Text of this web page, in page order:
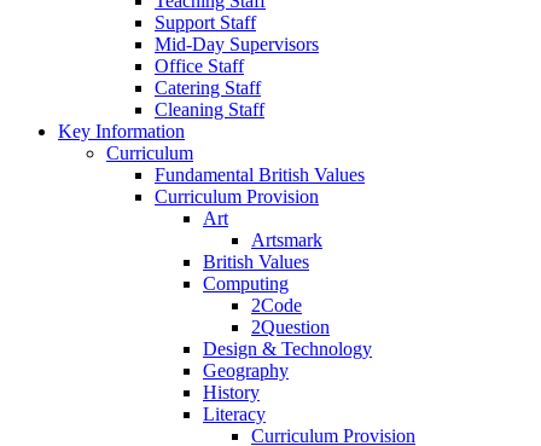
Support Staff
Mid-Day Supervisors
Office Staff
Catering Staff
Cleaning Staff
Key Information
Curriculum
Fundamental British Values
Curriculum Provision
Art
Artsmark
British Values
Computing
2Code
2Question
Design & Technology
Geography
History
Literacy
Curriculum Provision